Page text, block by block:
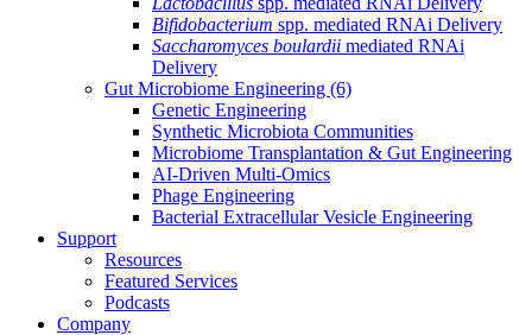
Bifidobacterium spp. mediated RNAi Delivery
Saccharomyces boulardii mediated RNAi
Delivery
Gut Microbiome Engineering (6)
Genetic Engineering
Synthetic Microbiota Communities
Microbiome Transplantation & Gut Engineering
AI-Driven Multi-Omics
Phage Engineering
Bacterial Extracellular Vesicle Engineering
Support
Resources
Featured Services
Podcasts
Company